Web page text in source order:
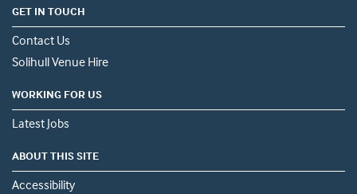
GET IN TOUCH
Contact Us
Solihull Venue Hire
WORKING FOR US
Latest Jobs
ABOUT THIS SITE
Accessibility